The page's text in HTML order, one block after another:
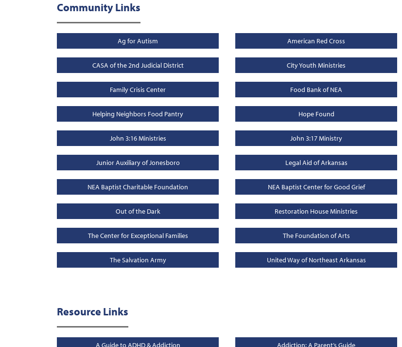
Community Links
Ag for Autism American Red Cross
CASA of the 2nd Judicial District City Youth Ministries
Family Crisis Center Food Bank of NEA
Helping Neighbors Food Pantry Hope Found
John 3:16 Ministries John 3:17 Ministry
Junior Auxiliary of Jonesboro Legal Aid of Arkansas
NEA Baptist Charitable Foundation NEA Baptist Center for Good Grief
Out of the Dark Restoration House Ministries
The Center for Exceptional Families The Foundation of Arts
The Salvation Army United Way of Northeast Arkansas
Resource Links
A Guide to ADHD & Addiction Addiction: A Parent’s Guide